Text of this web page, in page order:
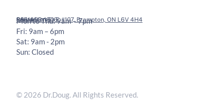
Legal
Contact
36 Vodden St E #107, Brampton, ON L6V 4H4
905-453-1806
Mon to Thu: 9am – 7pm
Fri: 9am – 6pm
Sat: 9am - 2pm
Sun: Closed
© 2026 Dr.Doug. All Rights Reserved.